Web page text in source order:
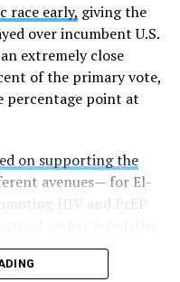
race early, giving the
over incumbent U.S.
extremely close
of the primary vote,
percentage point at
on supporting the
avenues— for El-
HIV and PrEP
rights in the